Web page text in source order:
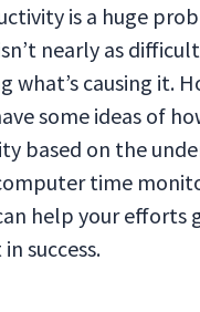
is a huge
nearly as
what’s causing it.
some ideas of
based on the
time
help your efforts
success.